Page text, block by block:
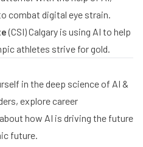
combat digital eye strain.
(CSI) Calgary is using AI to help
athletes strive for gold.
in the deep science of AI &
explore career
how AI is driving the future
future.